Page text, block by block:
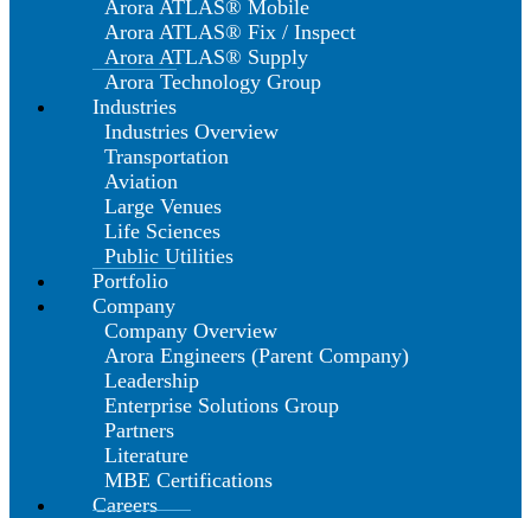
Arora ATLAS® Mobile
Arora ATLAS® Fix / Inspect
Arora ATLAS® Supply
Arora Technology Group
Industries
Industries Overview
Transportation
Aviation
Large Venues
Life Sciences
Public Utilities
Portfolio
Company
Company Overview
Arora Engineers (Parent Company)
Leadership
Enterprise Solutions Group
Partners
Literature
MBE Certifications
Careers